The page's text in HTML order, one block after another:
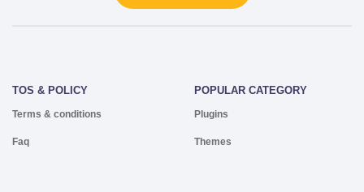
TOS & POLICY
Terms & conditions
Faq
POPULAR CATEGORY
Plugins
Themes